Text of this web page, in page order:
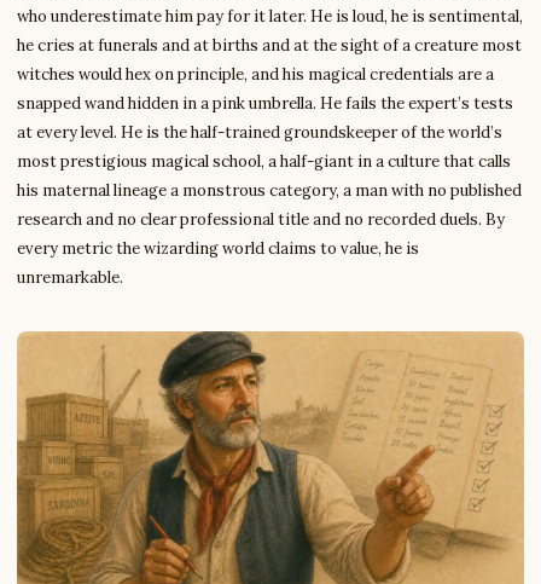
who underestimate him pay for it later. He is loud, he is sentimental,
he cries at funerals and at births and at the sight of a creature most
witches would hex on principle, and his magical credentials are a
snapped wand hidden in a pink umbrella. He fails the expert’s tests
at every level. He is the half-trained groundskeeper of the world’s
most prestigious magical school, a half-giant in a culture that calls
his maternal lineage a monstrous category, a man with no published
research and no clear professional title and no recorded duels. By
every metric the wizarding world claims to value, he is
unremarkable.